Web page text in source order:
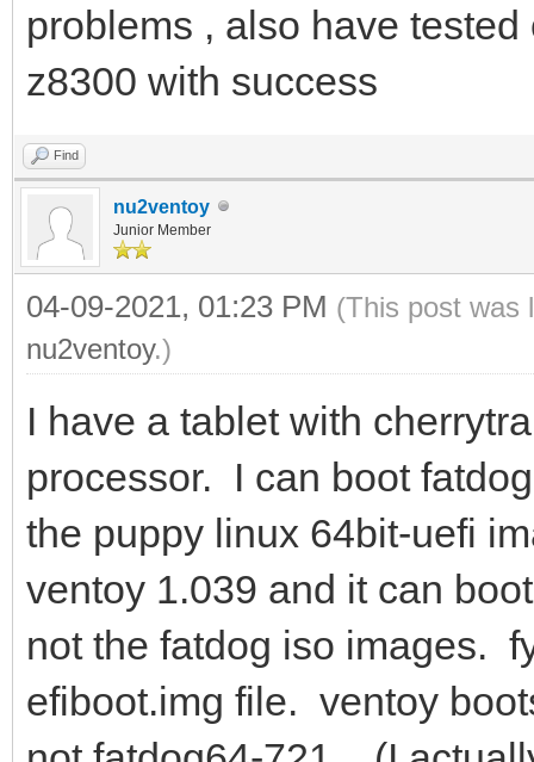
problems , also have
z8300 with success
Find
nu2ventoy
Junior Member
04-09-2021, 01:23 PM (This post was
nu2ventoy.)
I have a tablet with
processor. I can boot
the puppy linux 64bit-uefi
ventoy 1.039 and it can
not the fatdog iso images.
efiboot.img file. ventoy